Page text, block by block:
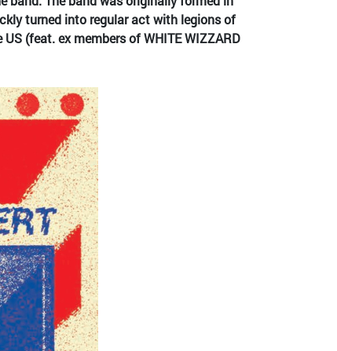
turned into regular act with legions of
(feat. ex members of WHITE WIZZARD